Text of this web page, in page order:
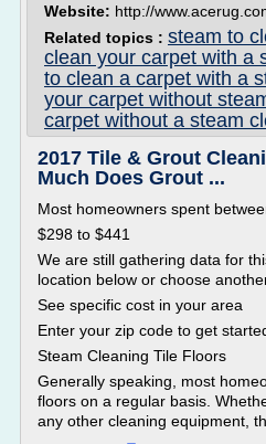
Website: http://
Related topics : steam to
clean your carpet with a
to clean a carpet with a
your carpet without
carpet without a steam
2017 Tile & Grout
Much Does Grout ...
Most homeowners spent
$298 to $441
We are still gathering data for
location below or choose
See specific cost in your area
Enter your zip code to get
Steam Cleaning Tile Floors
Generally speaking, most
floors on a regular basis.
any other cleaning equipment,